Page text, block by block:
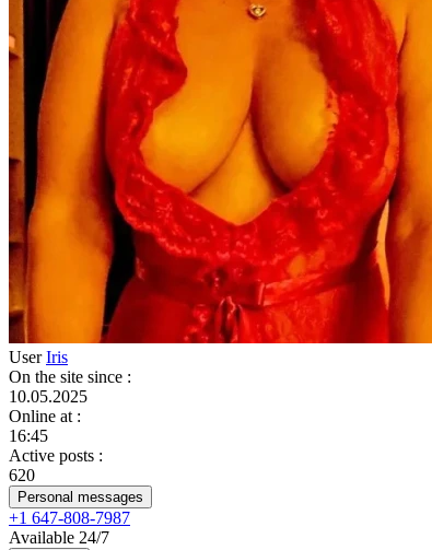
UserIris
On the site since :
10.05.2025
Online at :
16:45
Active posts :
620
Personal messages
+1 647-808-7987
Available 24/7